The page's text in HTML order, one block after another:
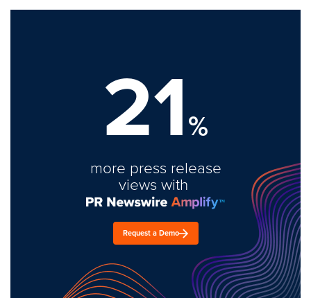
21%
more press release
views with
Request a Demo